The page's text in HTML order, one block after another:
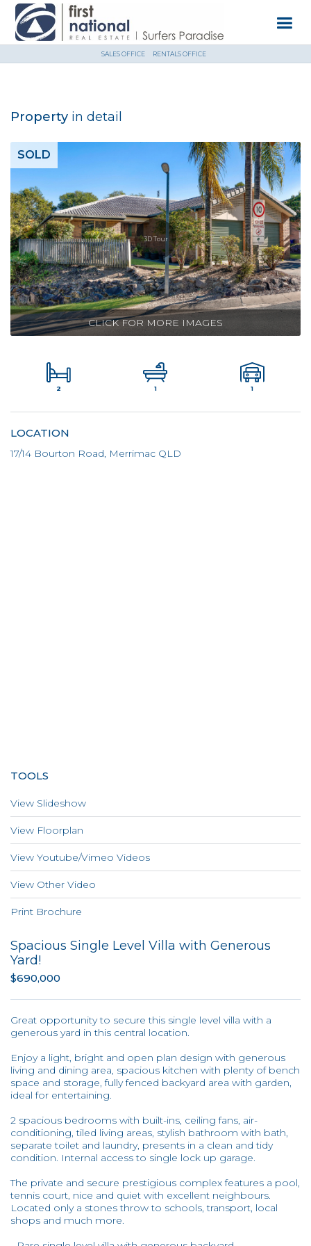
SALES OFFICE RENTALS OFFICE
Property in detail
CLICK FOR MORE IMAGES
3D Tour
SOLD
2 1 1
LOCATION
17/14 Bourton Road, Merrimac QLD
TOOLS
View Slideshow
View Floorplan
View Youtube/Vimeo Videos
View Other Video
Print Brochure
Spacious Single Level Villa with Generous
Yard!
$690,000
Great opportunity to secure this single level villa with a
generous yard in this central location.
Enjoy a light, bright and open plan design with generous
living and dining area, spacious kitchen with plenty of bench
space and storage, fully fenced backyard area with garden,
ideal for entertaining.
2 spacious bedrooms with built-ins, ceiling fans, air-
conditioning, tiled living areas, stylish bathroom with bath,
separate toilet and laundry, presents in a clean and tidy
condition. Internal access to single lock up garage.
The private and secure prestigious complex features a pool,
tennis court, nice and quiet with excellent neighbours.
Located only a stones throw to schools, transport, local
shops and much more.